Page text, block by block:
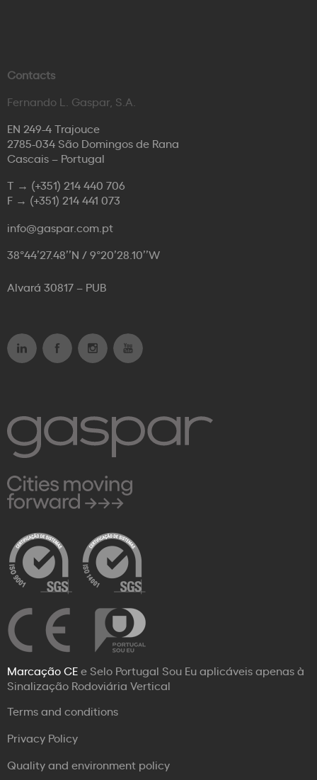
Contacts
Fernando L. Gaspar, S.A.
EN 249-4 Trajouce
2785-034 São Domingos de Rana
Cascais – Portugal
T → (+351) 214 440 706
F → (+351) 214 441 073
info@gaspar.com.pt
38°44’27.48’’N / 9°20’28.10’’W
Alvará 30817 – PUB
Marcação CEe Selo Portugal Sou Eu aplicáveis apenas à
Sinalização Rodoviária Vertical
Terms and conditions
Privacy Policy
Quality and environment policy